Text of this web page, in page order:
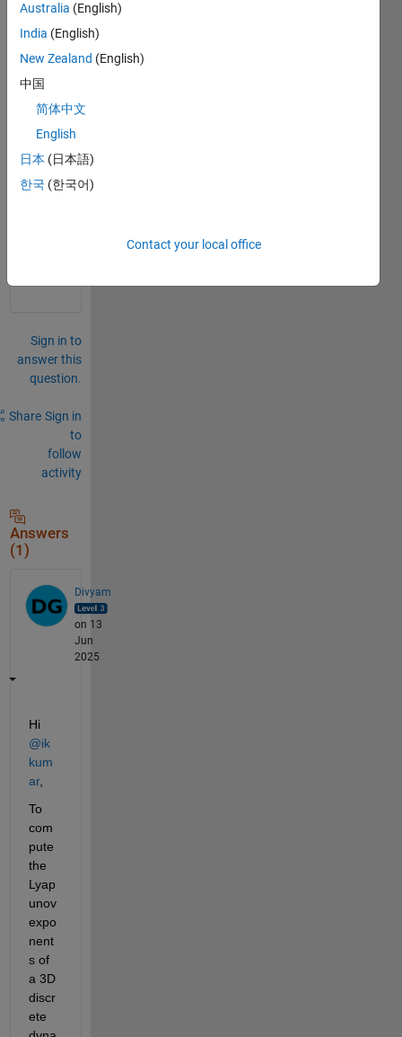
exam
ple
like
ator-
prey
mode
0
Sign in to
answer this
question.
Share Sign in
to
follow
activity
Answers
(1)
Divyam
on 13
Jun
2025
Hi
@ik
kum
ar,
To
com
pute
the
Lyap
unov
expo
nent
s of
a 3D
discr
ete
Australia (English)
India (English)
New Zealand (English)
中国
简体中文
English
日本 (日本語)
한국 (한국어)
Contact your local office